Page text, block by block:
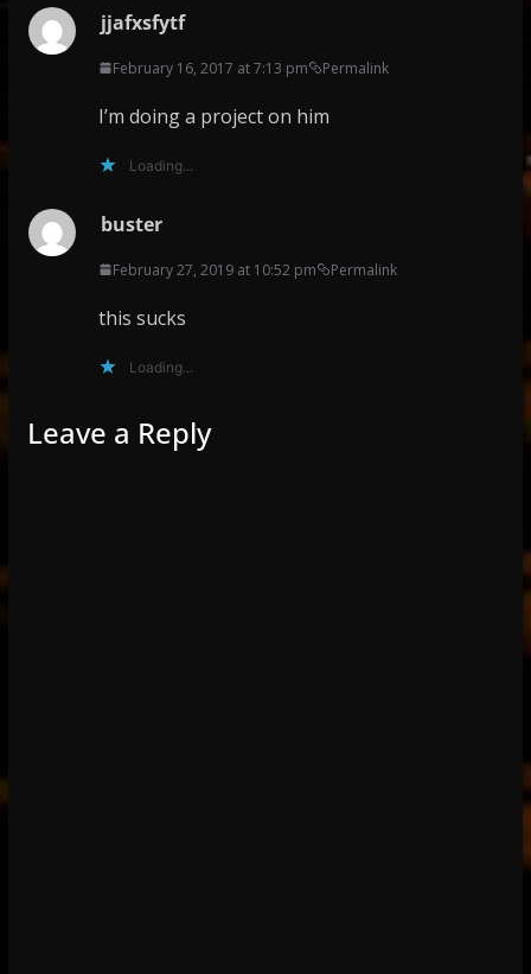
jjafxsfytf
February 16, 2017 at 7:13 pm Permalink
I’m doing a project on him
Loading...
buster
February 27, 2019 at 10:52 pm Permalink
this sucks
Loading...
Leave a Reply